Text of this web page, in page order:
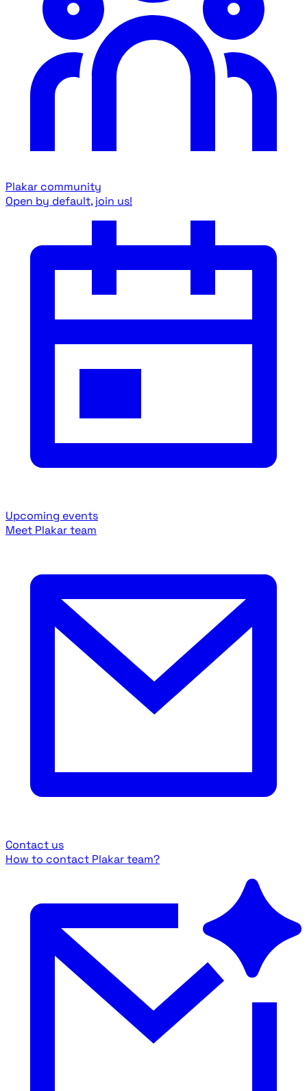
Plakar community
Open by default, join us!
Upcoming events
Meet Plakar team
Contact us
How to contact Plakar team?